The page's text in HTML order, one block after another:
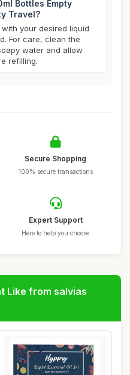
Bottles Empty
Travel?
your desired liquid
For care, clean the
water and allow
refilling.
Secure Shopping
100% secure transactions
Expert Support
Here to help you choose
Like from salvias